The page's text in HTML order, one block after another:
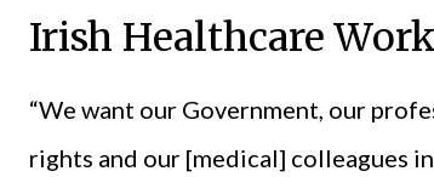
Irish Healthcare
“We want our Government, our
rights and our [medical] colleagues